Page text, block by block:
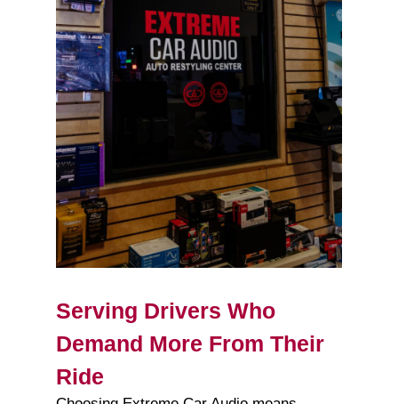
Serving Drivers Who
Demand More From Their
Ride